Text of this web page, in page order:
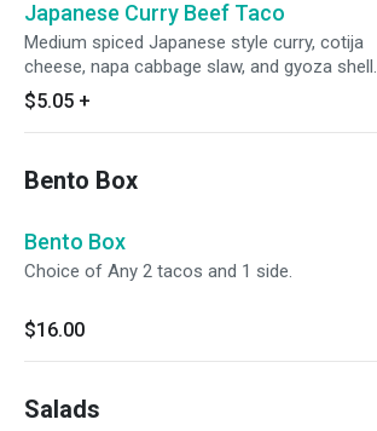
Japanese Curry Beef Taco
Medium spiced Japanese style curry, cotija
cheese, napa cabbage slaw, and gyoza shell.
$5.05 +
Bento Box
Bento Box
Choice of Any 2 tacos and 1 side.
$16.00
Salads